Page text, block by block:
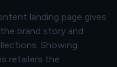
landing page gives
brand story and
Showing
retailers the